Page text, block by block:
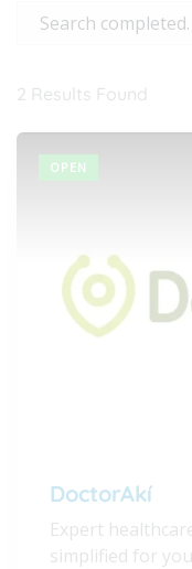
Search
2 Results Found
OPEN
DoctorAkí
Expert
simplified for